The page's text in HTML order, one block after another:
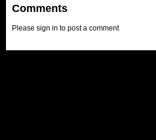
Comments
Please sign in to post a comment